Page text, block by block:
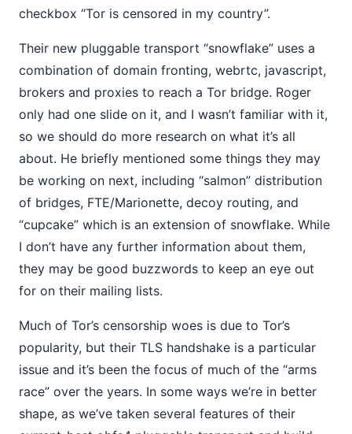
checkbox “Tor is censored in my country”.
Their new pluggable transport “snowflake” uses a
combination of domain fronting, webrtc, javascript,
brokers and proxies to reach a Tor bridge. Roger
only had one slide on it, and I wasn’t familiar with it,
so we should do more research on what it’s all
about. He briefly mentioned some things they may
be working on next, including “salmon” distribution
of bridges, FTE/Marionette, decoy routing, and
“cupcake” which is an extension of snowflake. While
I don’t have any further information about them,
they may be good buzzwords to keep an eye out
for on their mailing lists.
Much of Tor’s censorship woes is due to Tor’s
popularity, but their TLS handshake is a particular
issue and it’s been the focus of much of the “arms
race” over the years. In some ways we’re in better
shape, as we’ve taken several features of their